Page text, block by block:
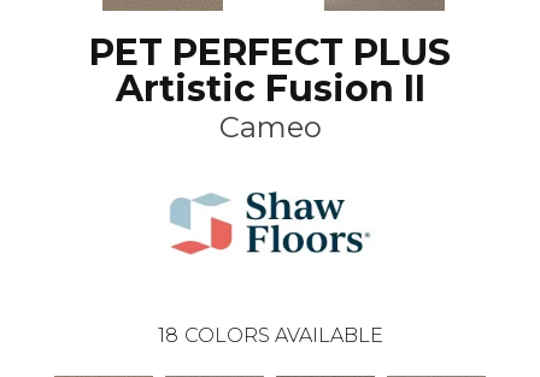
PET PERFECT PLUS
Artistic Fusion II
Cameo
18 COLORS AVAILABLE